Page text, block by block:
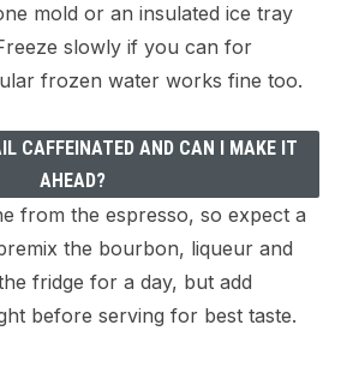
mold or an insulated ice tray
slowly if you can for
frozen water works fine too.
CAFFEINATED AND CAN I MAKE IT
AHEAD?
from the espresso, so expect a
the bourbon, liqueur and
fridge for a day, but add
before serving for best taste.